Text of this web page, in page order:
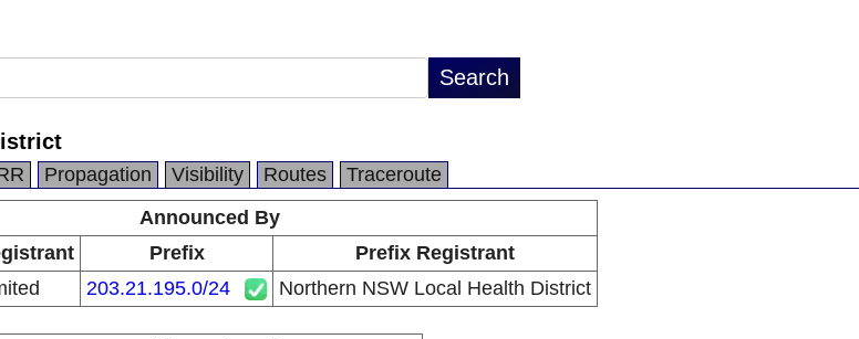
Propagation Visibility Routes
Traceroute
Announced By
Prefix
Prefix Registrant
203.21.195.0/24 Northern NSW Local Health District